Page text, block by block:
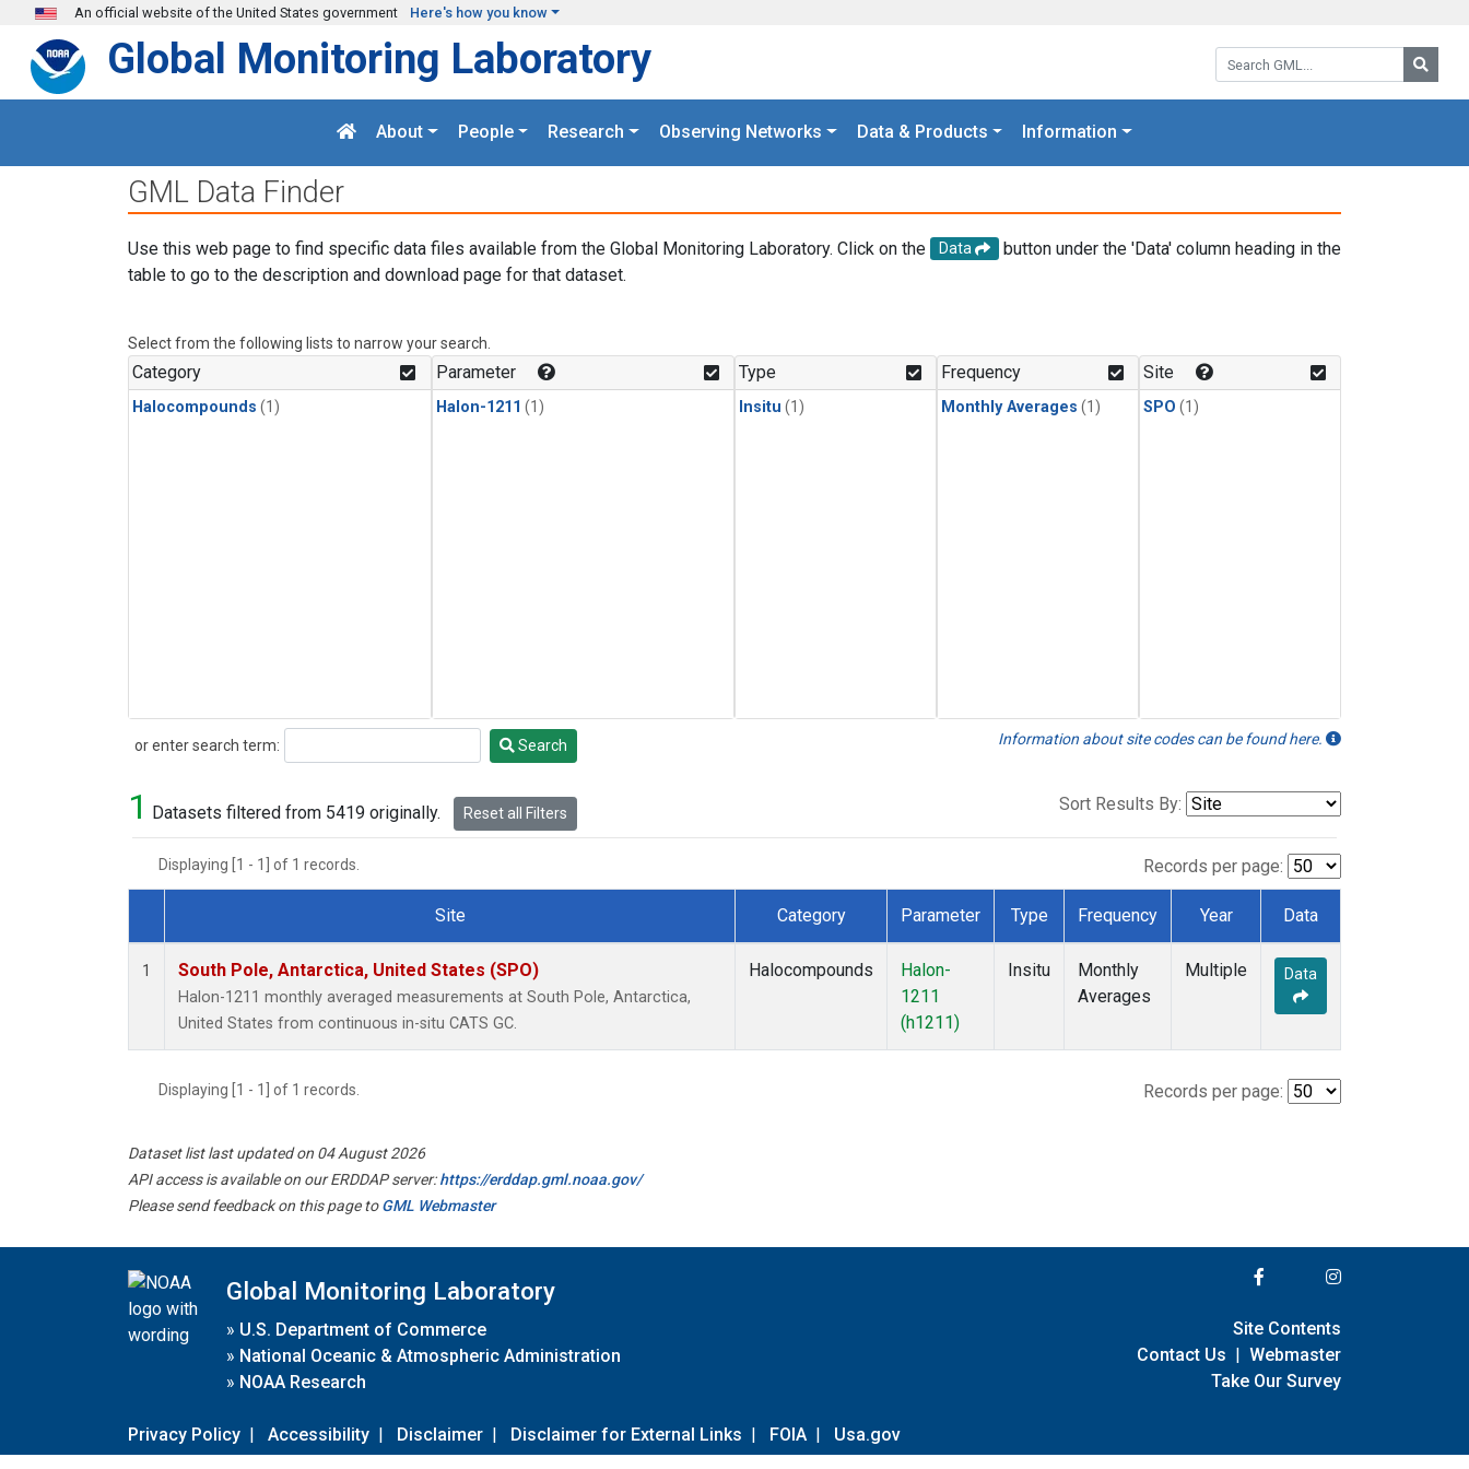
Skip to main content
An official website of the United States government Here's how you know
Search GML:
Global Monitoring Laboratory
About People Research Observing Networks Data & Products Information
GML Data Finder
Use this web page to find specific data files available from the Global Monitoring Laboratory. Click on the Data
button under the 'Data' column heading in the
table to go to the description and download page for that dataset.
Select from the following lists to narrow your search.
Category
Halocompounds (1)
Parameter
Halon-1211 (1)
Type
Insitu (1)
Frequency
Monthly Averages (1)
Site
SPO (1)
or enter search term:
Search Search Information about site codes can be found here.
1 Datasets filtered from 5419 originally. Reset all Filters Sort Results By:
Displaying [1 - 1] of 1 records. Records per page:
Dataset Number
Site Category Parameter Type Frequency Year Data
1 South Pole, Antarctica, United States (SPO)
Halon-1211 monthly averaged measurements at South Pole, Antarctica,
United States from continuous in-situ CATS GC.
Halocompounds
Halon-
1211
(h1211)
Insitu
Monthly
Averages
Multiple Data
Displaying [1 - 1] of 1 records. Records per page:
Dataset list last updated on 04 August 2026
API access is available on our ERDDAP server:https://erddap.gml.noaa.gov/
Please send feedback on this page toGML Webmaster
Global Monitoring Laboratory
» U.S. Department of Commerce
» National Oceanic & Atmospheric Administration
» NOAA Research
Privacy Policy | Accessibility | Disclaimer | Disclaimer for External Links | FOIA | Usa.gov
Site Contents
Contact Us | Webmaster
Take Our Survey